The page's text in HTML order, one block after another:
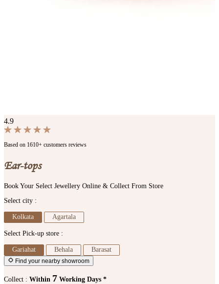
4.9
Based on 1610+ customers reviews
Ear-tops
Book Your Select Jewellery Online & Collect From Store
Select city :
Kolkata Agartala
Select Pick-up store :
Gariahat Behala Barasat
Find your nearby showroom
Collect : Within 7 Working Days *